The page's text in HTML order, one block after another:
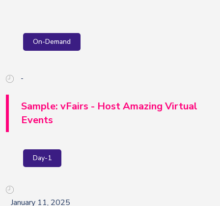
On-Demand
-
Sample: vFairs - Host Amazing Virtual
Events
Day-1
January 11, 2025